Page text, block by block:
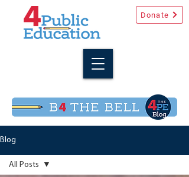
Donate
Blog
All Posts